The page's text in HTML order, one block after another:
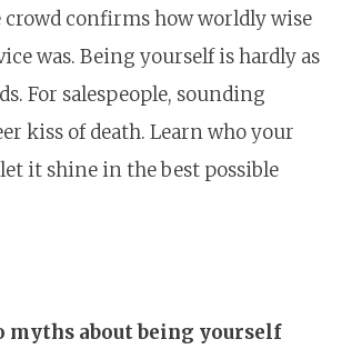
crowd confirms how worldly wise
was. Being yourself is hardly as
For salespeople, sounding
kiss of death. Learn who your
it shine in the best possible
myths about being yourself